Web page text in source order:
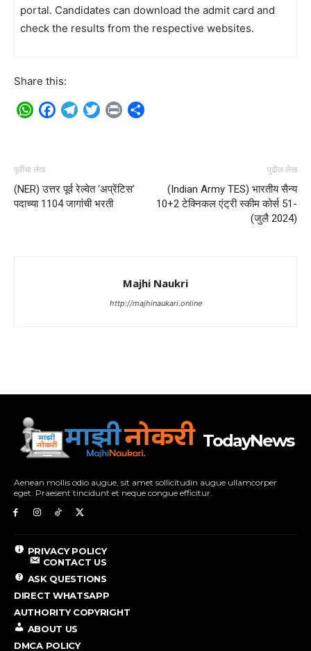
portal. Candidates can download the admit card and
check the results from the respective websites.
Share this:
WhatsApp
Facebook
TelegramTwitterPrint
पूर्वीचा लेख
(NER) उत्तर पूर्व रेल्वेत ‘अप्रेंटिस’
पदाच्या 1104 जागांची भरती
पुढील लेख
(Indian Army TES) भारतीय सैन्य
10+2 टेक्निकल एंट्री स्कीम कोर्स 51-
(जुलै 2024)
Majhi Naukri
http://majhinaukari.online
TodayNews
Aenean mollis odio augue, sit amet sollicitudin augue ullamcorper
eget. Praesent tincidunt et neque congue efficitur.
PRIVACY POLICY
CONTACT US
ASK QUESTIONS
DIRECT WHATSAPP
AUTHORITY COPYRIGHT
ABOUT US
DMCA POLICY